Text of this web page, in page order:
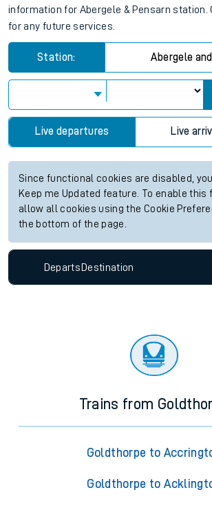
information for Abergele & Pensarn station.
for any future services.
Station: Abergele
Live departures Live
Since functional cookies are disabled,
Keep me Updated feature. To enable this
allow all cookies using the Cookie
the bottom of the page.
Departs Destination
Trains from
Goldthorpe to
Goldthorpe to